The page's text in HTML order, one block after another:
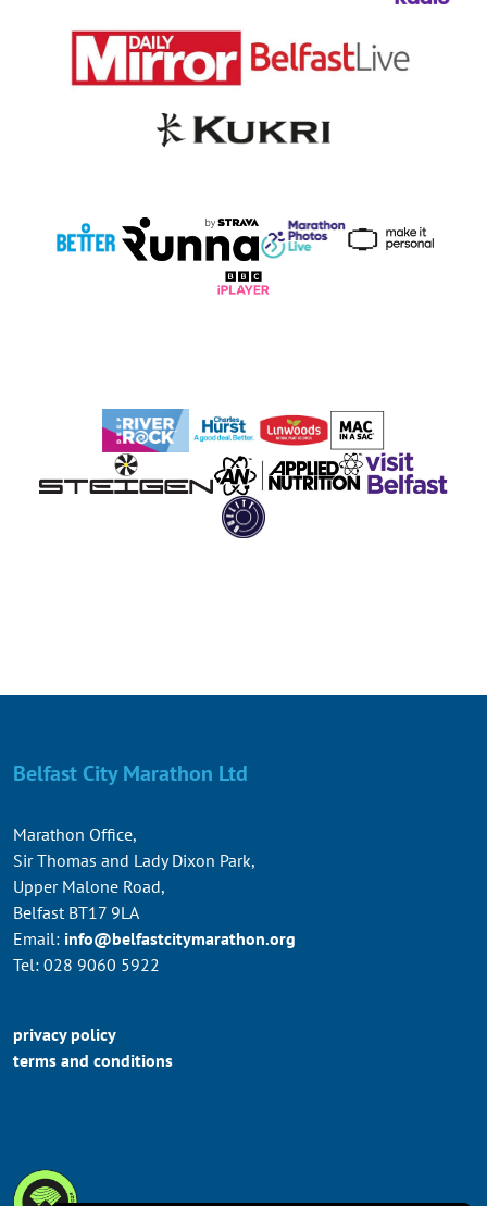
Belfast City Marathon Ltd
Marathon Office,
Sir Thomas and Lady Dixon Park,
Upper Malone Road,
Belfast BT17 9LA
Email: info@belfastcitymarathon.org
Tel: 028 9060 5922
privacy policy
terms and conditions